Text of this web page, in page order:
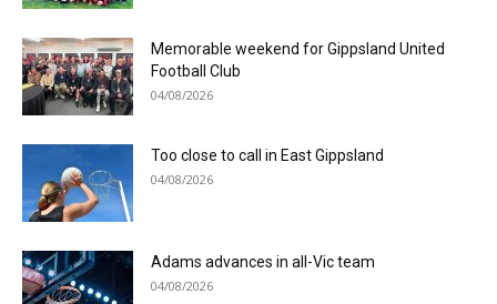
Memorable weekend for Gippsland United
Football Club
04/08/2026
Too close to call in East Gippsland
04/08/2026
Adams advances in all-Vic team
04/08/2026